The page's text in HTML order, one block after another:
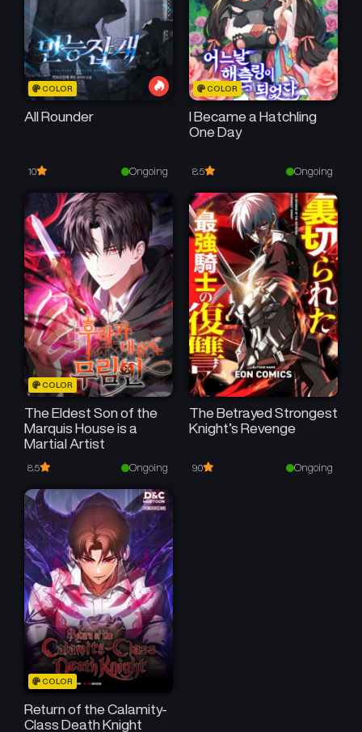
COLOR
All Rounder
10 Ongoing
COLOR
I Became a Hatchling
One Day
8.5 Ongoing
COLOR
The Eldest Son of the
Marquis House is a
Martial Artist
8.5 Ongoing
The Betrayed Strongest
Knight’s Revenge
9.0 Ongoing
COLOR
Return of the Calamity-
Class Death Knight